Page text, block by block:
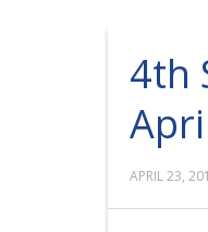
4th
APRIL 23,